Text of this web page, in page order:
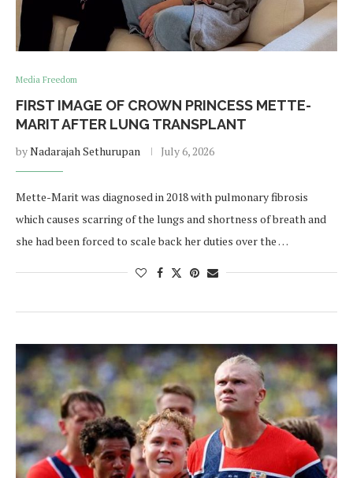
Media Freedom
FIRST IMAGE OF CROWN PRINCESS METTE-
MARIT AFTER LUNG TRANSPLANT
byNadarajah Sethurupan July 6, 2026
Mette-Marit was diagnosed in 2018 with pulmonary fibrosis
which causes scarring of the lungs and shortness of breath and
she had been forced to scale back her duties over the …